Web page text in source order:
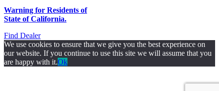
Warning for Residents of
State of California.
Find Dealer
We use cookies to ensure that we give you the best experience on
our website. If you continue to use this site we will assume that you
are happy with it.Ok